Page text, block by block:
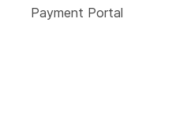
Payment Portal